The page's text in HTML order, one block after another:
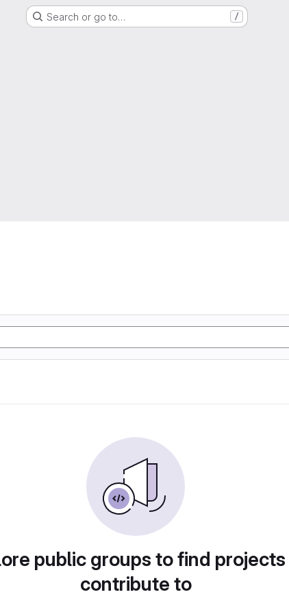
Search or go to… /
public groups to find
contribute to